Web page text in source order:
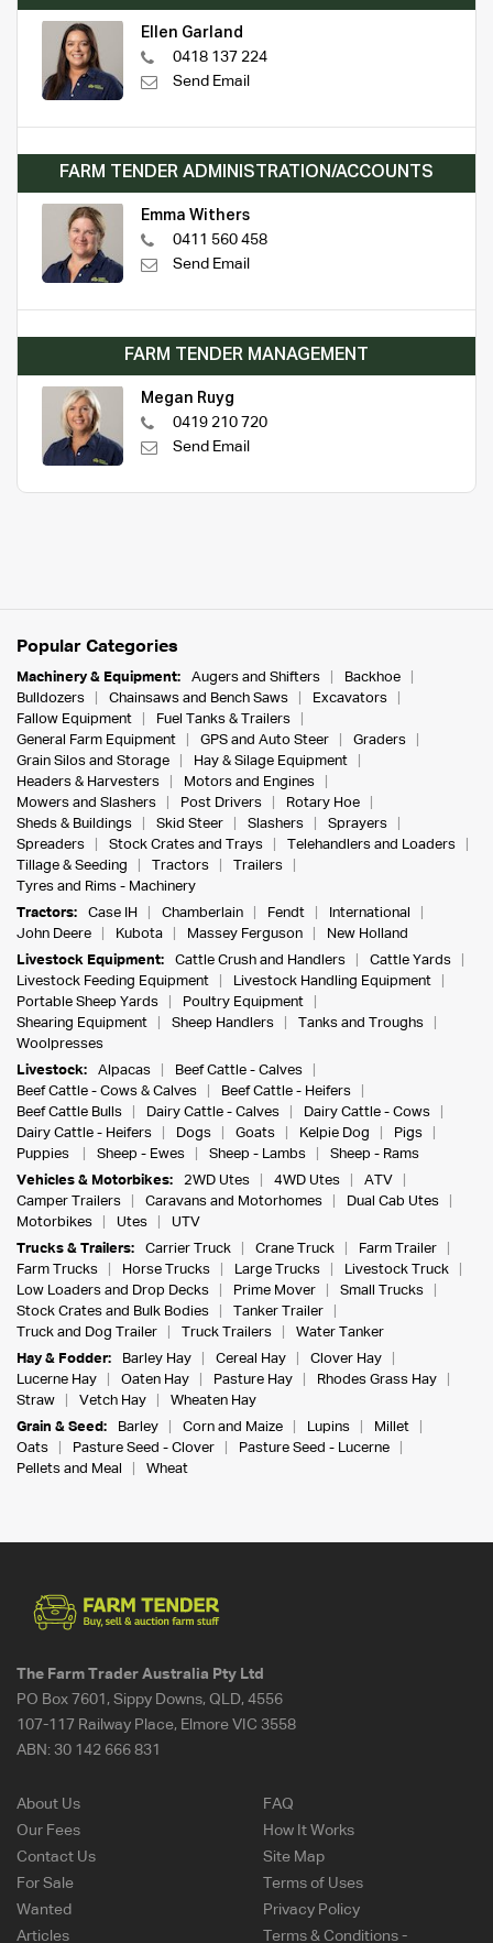
Ellen Garland
0418 137 224
Send Email
FARM TENDER ADMINISTRATION/ACCOUNTS
Emma Withers
0411 560 458
Send Email
FARM TENDER MANAGEMENT
Megan Ruyg
0419 210 720
Send Email
Popular Categories
Machinery & Equipment: Augers and Shifters
Backhoe
Bulldozers
Chainsaws and Bench Saws
Excavators
Fallow Equipment
Fuel Tanks & Trailers
General Farm Equipment
GPS and Auto Steer
Graders
Grain Silos and Storage
Hay & Silage Equipment
Headers & Harvesters
Motors and Engines
Mowers and Slashers
Post Drivers
Rotary Hoe
Sheds & Buildings
Skid Steer Slashers
Sprayers
Spreaders
Stock Crates and Trays
Telehandlers and Loaders
Tillage & Seeding
Tractors
Trailers
Tyres and Rims - Machinery
Tractors:
Case IH Chamberlain Fendt
International
John Deere
Kubota Massey Ferguson
New Holland
Livestock Equipment:
Cattle Crush and Handlers
Cattle Yards
Livestock Feeding Equipment
Livestock Handling Equipment
Portable Sheep Yards
Poultry Equipment
Shearing Equipment
Sheep Handlers
Tanks and Troughs
Woolpresses
Livestock:
Alpacas
Beef Cattle - Calves
Beef Cattle - Cows & Calves
Beef Cattle - Heifers
Beef Cattle Bulls
Dairy Cattle - Calves
Dairy Cattle - Cows
Dairy Cattle - Heifers
Dogs Goats Kelpie Dog
Pigs
Puppies
Sheep - Ewes Sheep - Lambs
Sheep - Rams
Vehicles & Motorbikes:
2WD Utes 4WD Utes
ATV
Camper Trailers
Caravans and Motorhomes
Dual Cab Utes
Motorbikes
Utes
UTV
Trucks & Trailers:
Carrier Truck Crane Truck
Farm Trailer
Farm Trucks
Horse Trucks Large Trucks
Livestock Truck
Low Loaders and Drop Decks
Prime Mover
Small Trucks
Stock Crates and Bulk Bodies
Tanker Trailer
Truck and Dog Trailer
Truck Trailers
Water Tanker
Hay & Fodder:
Barley Hay Cereal Hay
Clover Hay
Lucerne Hay
Oaten Hay Pasture Hay
Rhodes Grass Hay
Straw
Vetch Hay
Wheaten Hay
Grain & Seed:
Barley Corn and Maize Lupins
Millet
Oats
Pasture Seed - Clover
Pasture Seed - Lucerne
Pellets and Meal
Wheat
The Farm Trader Australia Pty Ltd
PO Box 7601, Sippy Downs, QLD, 4556
107-117 Railway Place, Elmore VIC 3558
ABN: 30 142 666 831
About Us
Our Fees
Contact Us
For Sale
Wanted
Articles
FAQ
How It Works
Site Map
Terms of Uses
Privacy Policy
Terms & Conditions -